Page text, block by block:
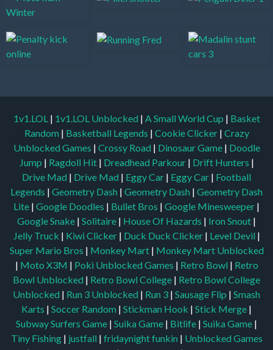
1v1.LOL | 1v1.LOL Unblocked | A Small World Cup | Basket
Random | Basketball Legends | Cookie Clicker | Crazy
Unblocked Games | Crossy Road | Dinosaur Game | Doodle
Jump | Ragdoll Hit | Dreadhead Parkour | Drift Hunters |
Drive Mad | Drive Mad | Eggy Car | Eggy Car | Football
Legends | Geometry Dash | Geometry Dash | Geometry Dash
Lite | Google Doodles | Bullet Bros | Google Minesweeper |
Google Snake | Solitaire | House Of Hazards | Iron Snout |
Jelly Truck | Kiwi Clicker | Duck Duck Clicker | Level Devil |
Super Mario Bros | Monkey Mart | Monkey Mart Unblocked
| Moto X3M | Poki Unblocked Games | Retro Bowl | Retro
Bowl Unblocked | Retro Bowl College | Retro Bowl College
Unblocked | Run 3 Unblocked | Run 3 | Sausage Flip | Smash
Karts | Soccer Random | Stickman Hook | Stick Merge |
Subway Surfers Game | Suika Game | Bitlife | Suika Game |
Tiny Fishing | justfall | fridaynight funkin | Unblocked Games